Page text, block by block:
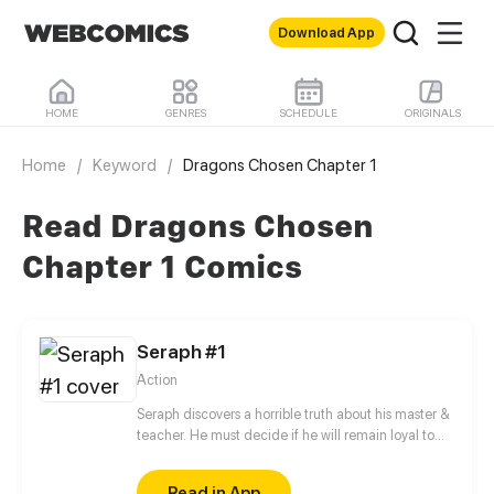
Download App
HOME GENRES SCHEDULE ORIGINALS
Home / Keyword / Dragons Chosen Chapter 1
Read Dragons Chosen
Chapter 1 Comics
Seraph #1
Action
Seraph discovers a horrible truth about his master &
teacher. He must decide if he will remain loyal to